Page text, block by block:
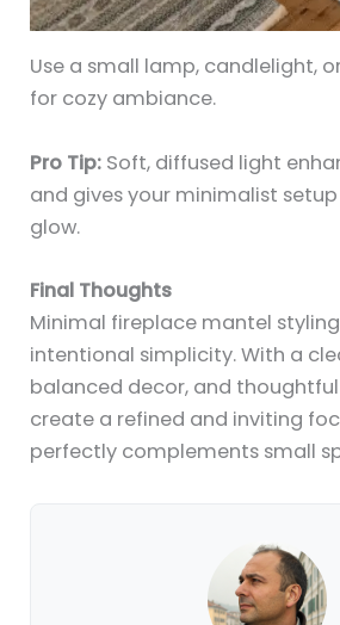
Use a small lamp, candlelight,
for cozy ambiance.
Pro Tip: Soft, diffused light
and gives your minimalist
glow.
Final Thoughts
Minimal fireplace mantel
intentional simplicity. With a
balanced decor, and
create a refined and inviting
perfectly complements small